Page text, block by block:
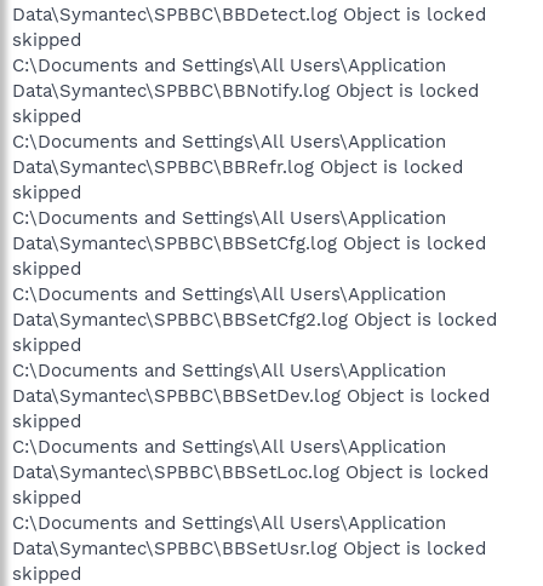
Data\Symantec\SPBBC\BBDetect.log Object is locked
skipped
C:\Documents and Settings\All Users\Application
Data\Symantec\SPBBC\BBNotify.log Object is locked
skipped
C:\Documents and Settings\All Users\Application
Data\Symantec\SPBBC\BBRefr.log Object is locked
skipped
C:\Documents and Settings\All Users\Application
Data\Symantec\SPBBC\BBSetCfg.log Object is locked
skipped
C:\Documents and Settings\All Users\Application
Data\Symantec\SPBBC\BBSetCfg2.log Object is locked
skipped
C:\Documents and Settings\All Users\Application
Data\Symantec\SPBBC\BBSetDev.log Object is locked
skipped
C:\Documents and Settings\All Users\Application
Data\Symantec\SPBBC\BBSetLoc.log Object is locked
skipped
C:\Documents and Settings\All Users\Application
Data\Symantec\SPBBC\BBSetUsr.log Object is locked
skipped